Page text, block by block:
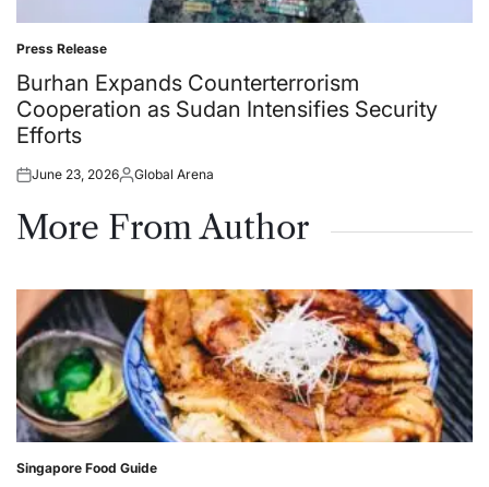
Posted
in
Press Release
Burhan Expands Counterterrorism
Cooperation as Sudan Intensifies Security
Efforts
Posted
June 23, 2026Posted
Global Arena
More From Author
Posted
Singapore Food Guide